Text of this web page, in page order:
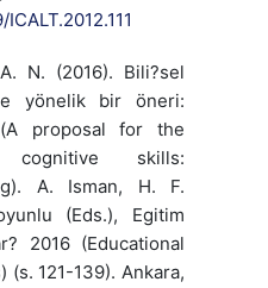
N. (2016). Bili?sel
yönelik bir öneri:
proposal for the
skills:
A. Isman, H. F.
(Eds.), Egitim
2016 (Educational
(s. 121-139). Ankara,